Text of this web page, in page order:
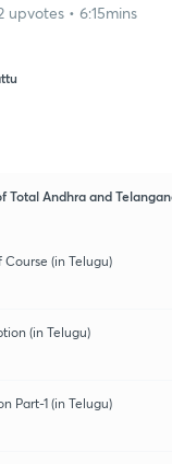
upvotes • 6:15mins
Total Andhra and
(in Telugu)
(in Telugu)
Part-1 (in Telugu)